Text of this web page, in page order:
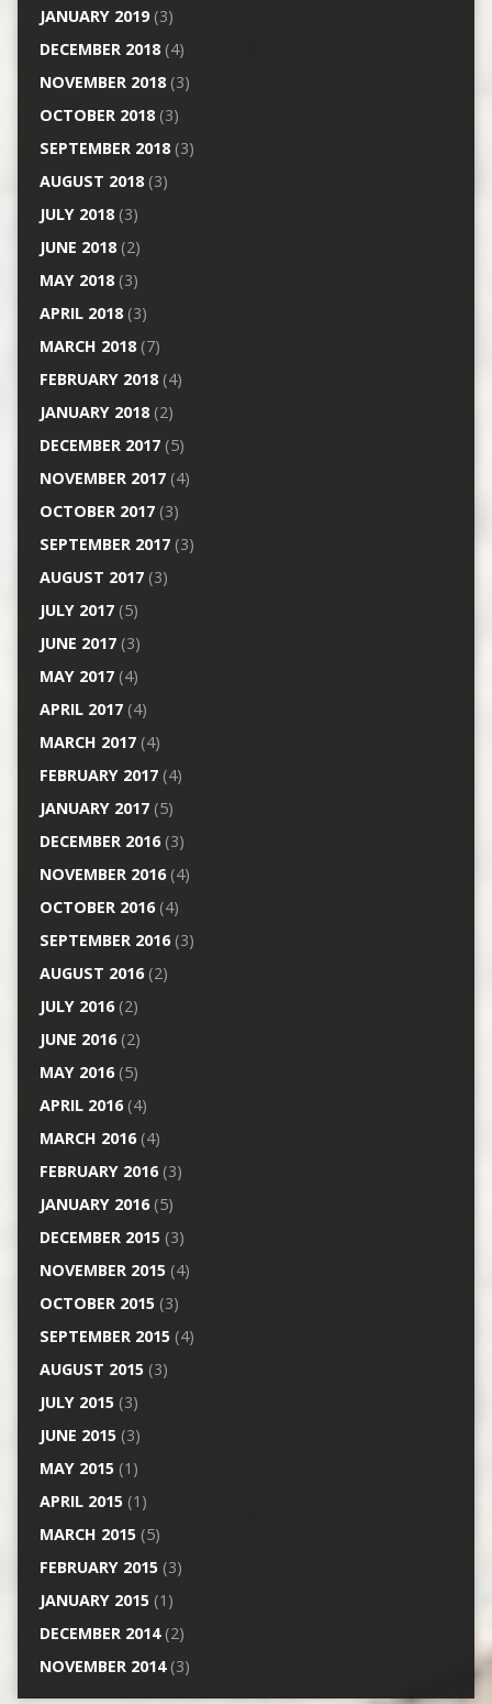
JANUARY 2019(3)
DECEMBER 2018(4)
NOVEMBER 2018(3)
OCTOBER 2018(3)
SEPTEMBER 2018(3)
AUGUST 2018(3)
JULY 2018(3)
JUNE 2018(2)
MAY 2018(3)
APRIL 2018(3)
MARCH 2018(7)
FEBRUARY 2018(4)
JANUARY 2018(2)
DECEMBER 2017(5)
NOVEMBER 2017(4)
OCTOBER 2017(3)
SEPTEMBER 2017(3)
AUGUST 2017(3)
JULY 2017(5)
JUNE 2017(3)
MAY 2017(4)
APRIL 2017(4)
MARCH 2017(4)
FEBRUARY 2017(4)
JANUARY 2017(5)
DECEMBER 2016(3)
NOVEMBER 2016(4)
OCTOBER 2016(4)
SEPTEMBER 2016(3)
AUGUST 2016(2)
JULY 2016(2)
JUNE 2016(2)
MAY 2016(5)
APRIL 2016(4)
MARCH 2016(4)
FEBRUARY 2016(3)
JANUARY 2016(5)
DECEMBER 2015(3)
NOVEMBER 2015(4)
OCTOBER 2015(3)
SEPTEMBER 2015(4)
AUGUST 2015(3)
JULY 2015(3)
JUNE 2015(3)
MAY 2015(1)
APRIL 2015(1)
MARCH 2015(5)
FEBRUARY 2015(3)
JANUARY 2015(1)
DECEMBER 2014(2)
NOVEMBER 2014(3)